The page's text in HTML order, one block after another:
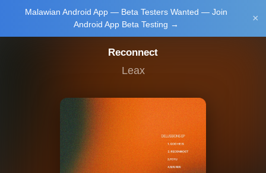
Malawian Android App — Beta Testers Wanted — Join
Android App Beta Testing →
×
Login/Upload
Reconnect
Leax
Tourism